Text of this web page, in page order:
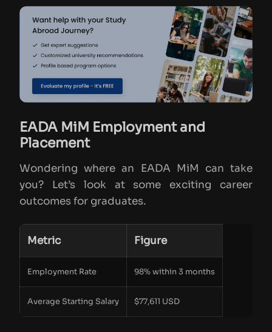
EADA MiM Employment and
Placement
Wondering where an EADA MiM can take
you? Let’s look at some exciting career
outcomes for graduates.
Metric Figure
Employment Rate 98% within 3 months
Average Starting Salary $77,611 USD